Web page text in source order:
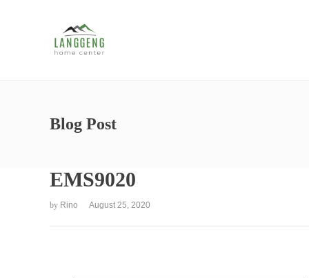
Blog Post
EMS9020
by Rino August 25, 2020